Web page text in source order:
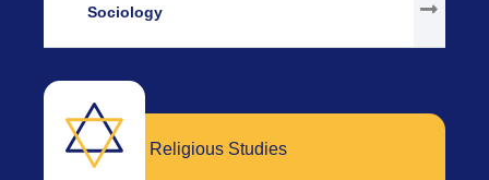
Sociology
Religious Studies